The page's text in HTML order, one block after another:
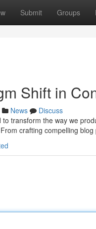
Submit Groups
Shift in
News
Discuss
transform the way we
crafting compelling